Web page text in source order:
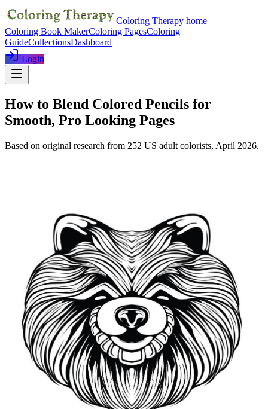
Coloring Therapy home
Coloring Book MakerColoring PagesColoring
GuideCollectionsDashboard
Login
How to Blend Colored Pencils for
Smooth, Pro Looking Pages
Based on original research from 252 US adult colorists, April 2026.